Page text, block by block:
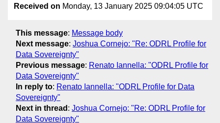
Received on Monday, 13 January 2025 09:04:05 UTC
This message: Message body
Next message: Joshua Cornejo: "Re: ODRL Profile for
Data Sovereignty"
Previous message: Renato Iannella: "ODRL Profile for
Data Sovereignty"
In reply to: Renato Iannella: "ODRL Profile for Data
Sovereignty"
Next in thread : Joshua Cornejo: "Re: ODRL Profile for
Data Sovereignty"